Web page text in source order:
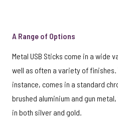
A Range of Options
Metal USB Sticks come in a wide
well as often a variety of finishes.
instance, comes in a standard
brushed aluminium and gun
in both silver and gold.